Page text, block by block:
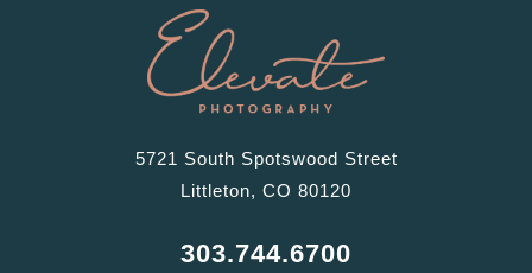
5721 South Spotswood Street
Littleton, CO 80120
303.744.6700